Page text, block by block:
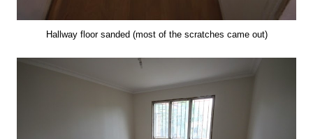
Hallway floor sanded (most of the scratches came out)